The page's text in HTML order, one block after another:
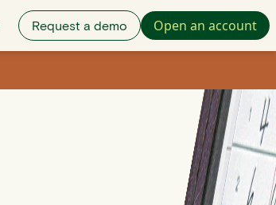
Request a demo Open an account